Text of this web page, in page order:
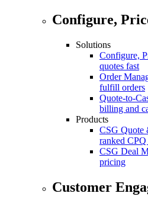
Configure,
Solutions
Configure,
quotes fast
Order
fulfill orders
Quote-to-
billing and
Products
CSG Quote
ranked
CSG Deal
pricing
Customer